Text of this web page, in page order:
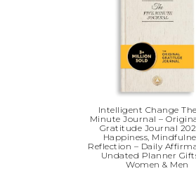
Intelligent Change
Minute Journal –
Gratitude Journal
Happiness,
Reflection – Daily
Undated Planner
Women & Men